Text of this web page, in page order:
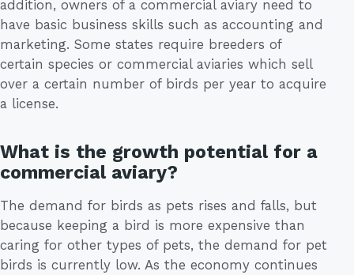
addition, owners of a commercial aviary need to
have basic business skills such as accounting and
marketing. Some states require breeders of
certain species or commercial aviaries which sell
over a certain number of birds per year to acquire
a license.
What is the growth potential for a
commercial aviary?
The demand for birds as pets rises and falls, but
because keeping a bird is more expensive than
caring for other types of pets, the demand for pet
birds is currently low. As the economy continues